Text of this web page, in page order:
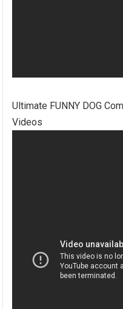
Ultimate FUNNY DOG
Videos